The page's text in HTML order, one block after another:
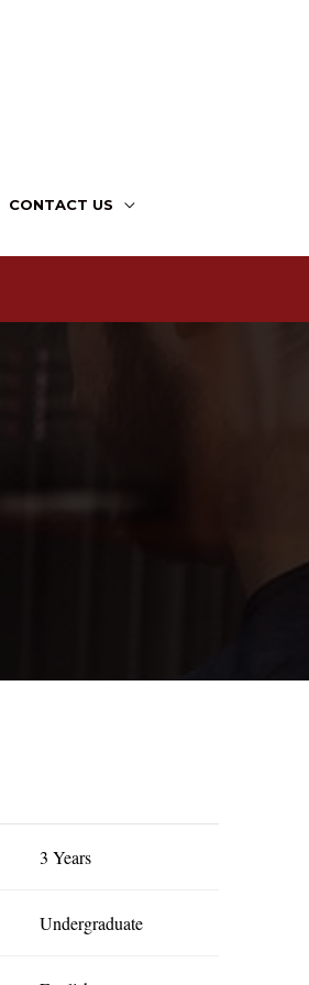
CONTACT US
3 Years
Undergraduate